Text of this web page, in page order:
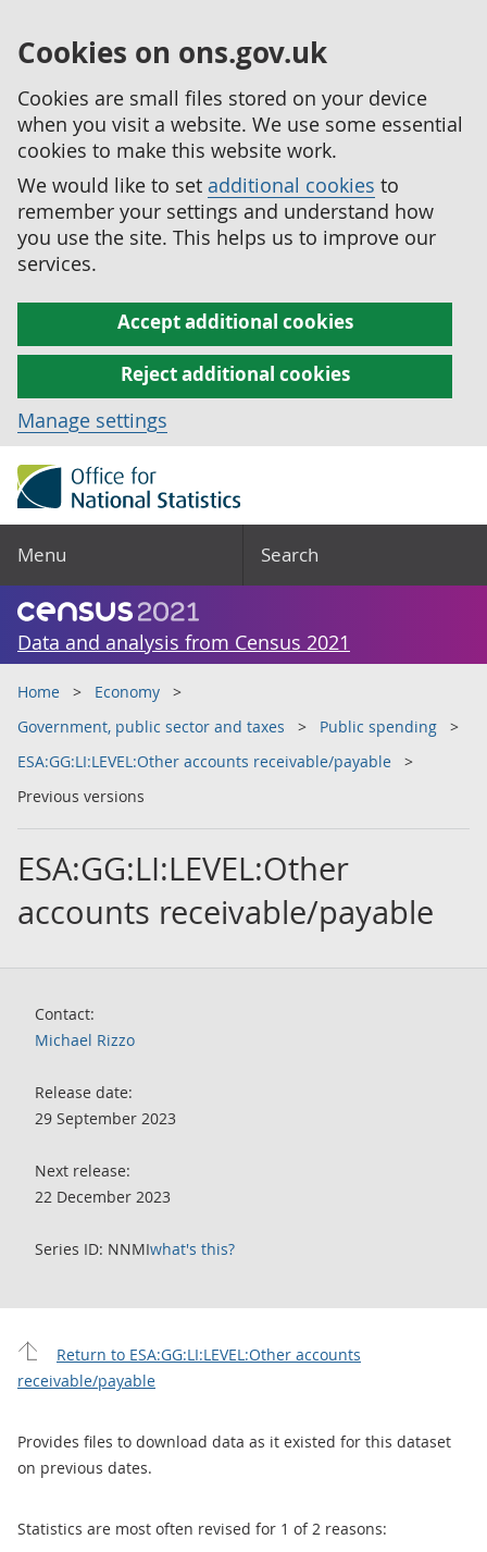
Cookies on ons.gov.uk
Cookies are small files stored on your device
when you visit a website. We use some essential
cookies to make this website work.
We would like to set additional cookies to
remember your settings and understand how
you use the site. This helps us to improve our
services.
Accept additional cookies
Reject additional cookies
Manage settings
Menu Search
Data and analysis from Census 2021
Home
Economy
Government, public sector and taxes
Public spending
ESA:GG:LI:LEVEL:Other accounts receivable/payable
Previous versions
ESA:GG:LI:LEVEL:Other
accounts receivable/payable
Contact:
Michael Rizzo
Release date:
29 September 2023
Next release:
22 December 2023
Series ID: NNMIwhat's this?
Return to ESA:GG:LI:LEVEL:Other accounts
receivable/payable
Provides files to download data as it existed for this dataset
on previous dates.
Statistics are most often revised for 1 of 2 reasons: